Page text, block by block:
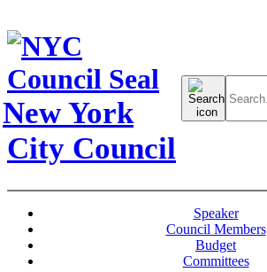
New York
City Council
Search
for:
Speaker
Council Members
Budget
Committees